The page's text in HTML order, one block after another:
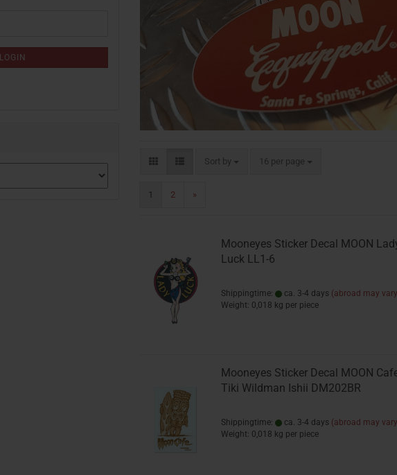
Sort by
Sort by 16 per page
per page
1 2 »
Mooneyes Sticker Decal MOON
Luck LL1-6
Shippingtime: ca. 3-4 days (abroad may
Weight: 0,018 kg per piece
Mooneyes Sticker Decal MOON
Tiki Wildman Ishii DM202BR
Shippingtime: ca. 3-4 days (abroad may
Weight: 0,018 kg per piece
LOGIN